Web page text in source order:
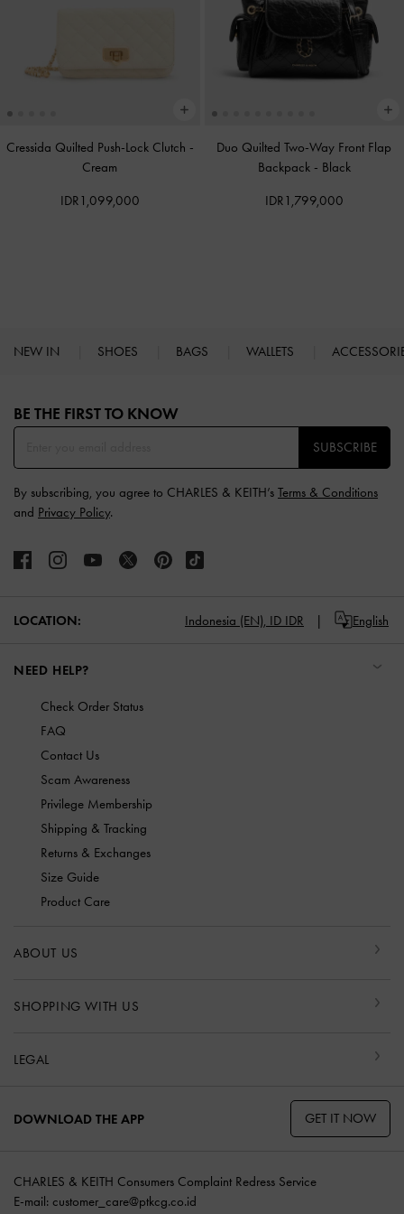
Cressida Quilted Push-Lock Clutch -
Cream
IDR1,099,000
Duo Quilted Two-Way Front Flap
Backpack - Black
IDR1,799,000
NEW IN SHOES BAGS WALLETS
BE THE FIRST TO KNOW​
SUBSCRIBE
By subscribing, you agree to CHARLES & KEITH’s Terms & Conditions
and Privacy Policy.
LOCATION: Indonesia (EN), ID IDR English
NEED HELP?
Check Order Status
FAQ
Contact Us
Scam Awareness
Privilege Membership
Shipping & Tracking
Returns & Exchanges
Size Guide
Product Care
ABOUT US
SHOPPING WITH US
LEGAL
DOWNLOAD THE APP GET IT NOW
CHARLES & KEITH Consumers Complaint Redress Service
E-mail: customer_care@ptkcg.co.id